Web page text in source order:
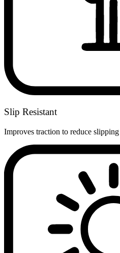
Slip Resistant
Improves traction to reduce